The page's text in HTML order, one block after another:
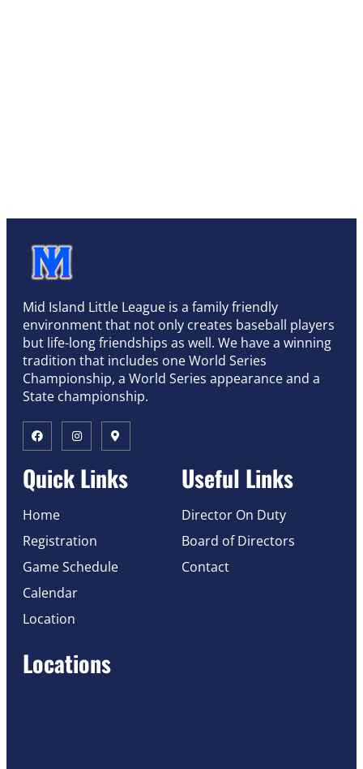
Mid Island Little League is a family friendly
environment that not only creates baseball players
but life-long friendships as well. We have a winning
tradition that includes one World Series
Championship, a World Series appearance and a
State championship.
Quick Links
Home
Registration
Game Schedule
Calendar
Location
Useful Links
Director On Duty
Board of Directors
Contact
Locations